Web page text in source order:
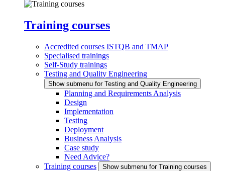
Training courses
Accredited courses ISTQB and TMAP
Specialised trainings
Self-Study trainings
Testing and Quality Engineering
Show submenu for Testing and Quality Engineering
Planning and Requirements Analysis
Design
Implementation
Testing
Deployment
Business Analysis
Case study
Need Advice?
Training courses
Show submenu for Training courses